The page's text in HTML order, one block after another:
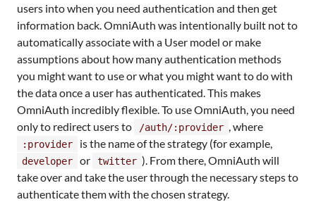
users into when you need authentication and then get
information back. OmniAuth was intentionally built not to
automatically associate with a User model or make
assumptions about how many authentication methods
you might want to use or what you might want to do with
the data once a user has authenticated. This makes
OmniAuth incredibly flexible. To use OmniAuth, you need
only to redirect users to
/auth/:provider , where
:provider is the name of the strategy (for example,
developer or twitter ). From there, OmniAuth will
take over and take the user through the necessary steps to
authenticate them with the chosen strategy.